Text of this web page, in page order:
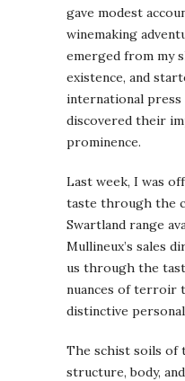
gave modest
winemaking
emerged from my
existence, and
international press
discovered their
prominence.
Last week, I was
taste through the
Swartland range
Mullineux’s sales
us through the
nuances of terroir
distinctive
The schist soils of
structure, body,